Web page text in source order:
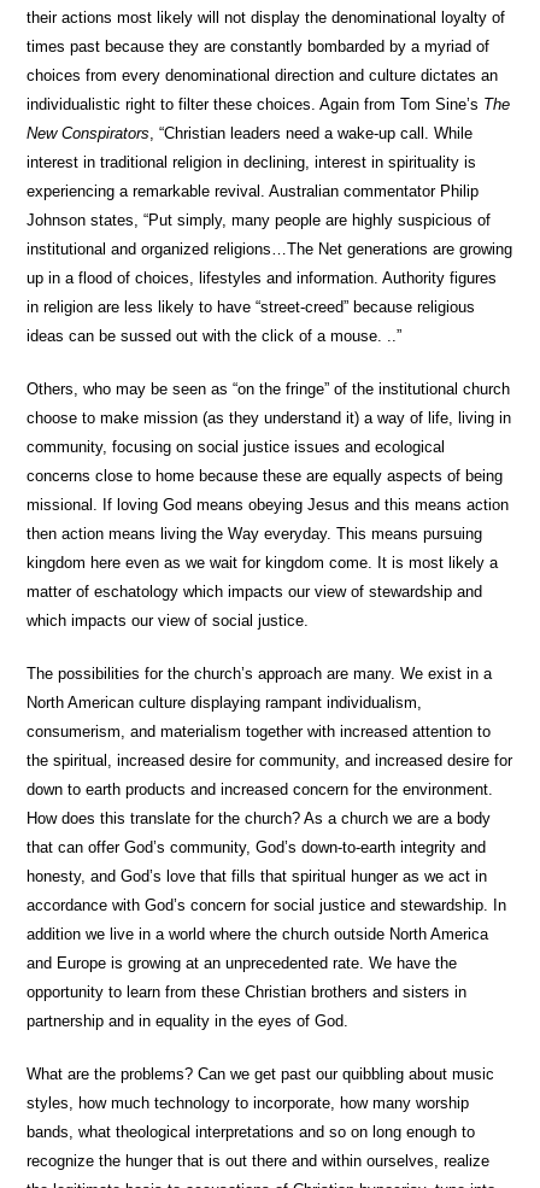
their actions most likely will not display the denominational loyalty of
times past because they are constantly bombarded by a myriad of
choices from every denominational direction and culture dictates an
individualistic right to filter these choices. Again from Tom Sine’s The
New Conspirators, “Christian leaders need a wake-up call. While
interest in traditional religion in declining, interest in spirituality is
experiencing a remarkable revival. Australian commentator Philip
Johnson states, “Put simply, many people are highly suspicious of
institutional and organized religions…The Net generations are growing
up in a flood of choices, lifestyles and information. Authority figures
in religion are less likely to have “street-creed” because religious
ideas can be sussed out with the click of a mouse. ..”
Others, who may be seen as “on the fringe” of the institutional church
choose to make mission (as they understand it) a way of life, living in
community, focusing on social justice issues and ecological
concerns close to home because these are equally aspects of being
missional. If loving God means obeying Jesus and this means action
then action means living the Way everyday. This means pursuing
kingdom here even as we wait for kingdom come. It is most likely a
matter of eschatology which impacts our view of stewardship and
which impacts our view of social justice.
The possibilities for the church’s approach are many. We exist in a
North American culture displaying rampant individualism,
consumerism, and materialism together with increased attention to
the spiritual, increased desire for community, and increased desire for
down to earth products and increased concern for the environment.
How does this translate for the church? As a church we are a body
that can offer God’s community, God’s down-to-earth integrity and
honesty, and God’s love that fills that spiritual hunger as we act in
accordance with God’s concern for social justice and stewardship. In
addition we live in a world where the church outside North America
and Europe is growing at an unprecedented rate. We have the
opportunity to learn from these Christian brothers and sisters in
partnership and in equality in the eyes of God.
What are the problems? Can we get past our quibbling about music
styles, how much technology to incorporate, how many worship
bands, what theological interpretations and so on long enough to
recognize the hunger that is out there and within ourselves, realize